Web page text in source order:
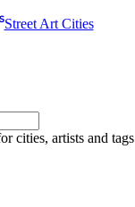
Street Art Cities
cities, artists and tags